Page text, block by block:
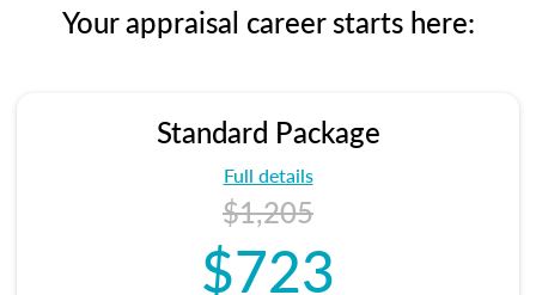
Your appraisal career starts here:
Standard Package
Full details
$1,205
$723